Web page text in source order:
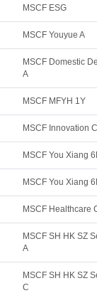
MSCF ESG
MSCF Youyue A
MSCF Domestic
A
MSCF MFYH 1Y
MSCF Innovation C
MSCF You Xiang
MSCF You Xiang
MSCF Healthcare
MSCF SH HK SZ
A
MSCF SH HK SZ
C